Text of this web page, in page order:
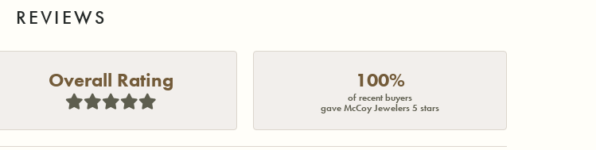
REVIEWS
Overall Rating 100%
of recent buyers
gave McCoy Jewelers 5 stars